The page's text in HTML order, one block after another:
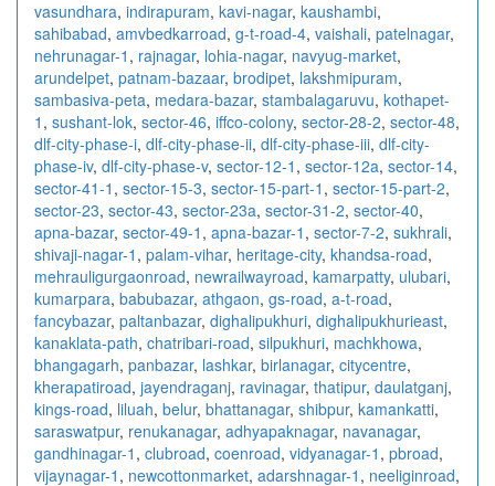
vasundhara, indirapuram, kavi-nagar, kaushambi,
sahibabad, amvbedkarroad, g-t-road-4, vaishali, patelnagar,
nehrunagar-1 , rajnagar, lohia-nagar, navyug-market,
arundelpet, patnam-bazaar, brodipet, lakshmipuram,
sambasiva-peta, medara-bazar, stambalagaruvu, kothapet-
1 , sushant-lok, sector-46, iffco-colony, sector-28-2, sector-48,
dlf-city-phase-i, dlf-city-phase-ii, dlf-city-phase-iii, dlf-city-
phase-iv, dlf-city-phase-v, sector-12-1 , sector-12a, sector-14,
sector-41-1 , sector-15-3, sector-15-part-1 , sector-15-part-2,
sector-23, sector-43, sector-23a, sector-31-2, sector-40,
apna-bazar, sector-49-1 , apna-bazar-1 , sector-7-2, sukhrali,
shivaji-nagar-1 , palam-vihar, heritage-city, khandsa-road,
mehrauligurgaonroad, newrailwayroad, kamarpatty, ulubari,
kumarpara, babubazar, athgaon, gs-road, a-t-road,
fancybazar, paltanbazar, dighalipukhuri, dighalipukhurieast,
kanaklata-path, chatribari-road, silpukhuri, machkhowa,
bhangagarh, panbazar, lashkar, birlanagar, citycentre,
kherapatiroad, jayendraganj, ravinagar, thatipur, daulatganj,
kings-road, liluah, belur, bhattanagar, shibpur, kamankatti,
saraswatpur, renukanagar, adhyapaknagar, navanagar,
gandhinagar-1 , clubroad, coenroad, vidyanagar-1 , pbroad,
vijaynagar-1 , newcottonmarket, adarshnagar-1 , neeliginroad,